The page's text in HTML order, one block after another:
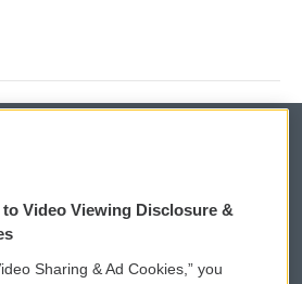
WCAI eNews Sign Up
Video Viewing Disclosure &
Sharing & Ad Cookies,” you